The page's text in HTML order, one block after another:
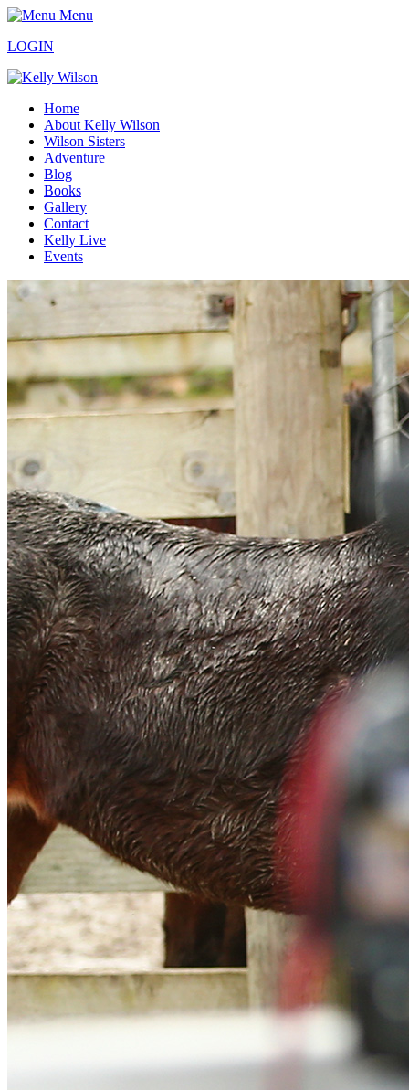
Menu
LOGIN
Home
About Kelly Wilson
Wilson Sisters
Adventure
Blog
Books
Gallery
Contact
Kelly Live
Events